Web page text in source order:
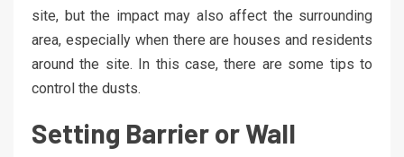
site, but the impact may also affect the surrounding
area, especially when there are houses and residents
around the site. In this case, there are some tips to
control the dusts.
Setting Barrier or Wall